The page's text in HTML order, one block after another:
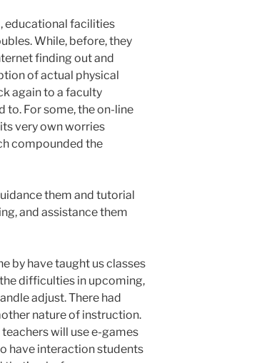
educational facilities
While, before, they
finding out and
of actual physical
again to a faculty
to. For some, the on-line
very own worries
compounded the
them and tutorial
and assistance them
by have taught us classes
difficulties in upcoming,
adjust. There had
nature of instruction.
will use e-games
have interaction students